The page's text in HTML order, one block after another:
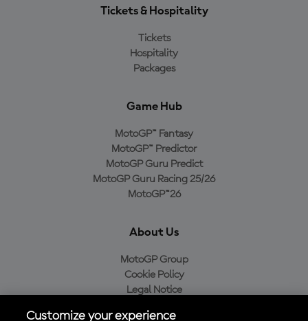
Tickets & Hospitality
Tickets
Hospitality
Packages
Game Hub
MotoGP™ Fantasy
MotoGP™ Predictor
MotoGP Guru Predict
MotoGP Guru Racing 25/26
MotoGP™26
About Us
MotoGP Group
Cookie Policy
Legal Notice
Customize your experience